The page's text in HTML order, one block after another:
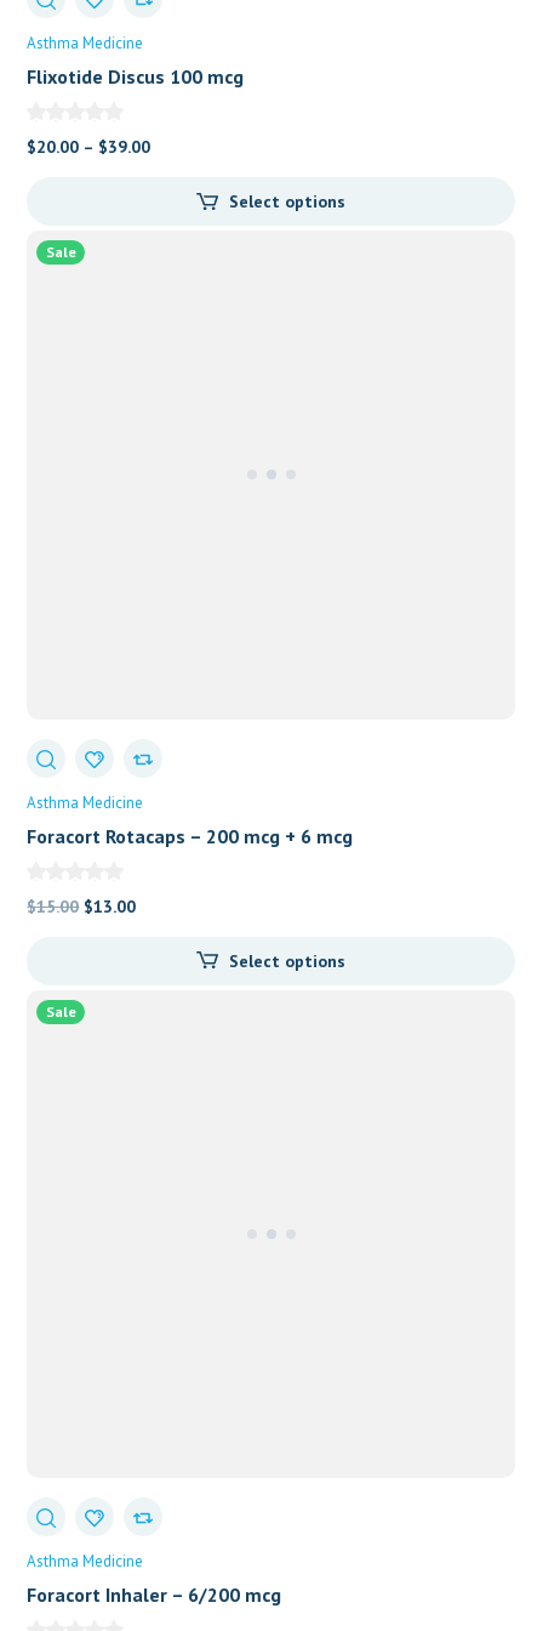
Asthma Medicine
Flixotide Discus 100 mcg
$20.00 – $39.00
Select options
Sale
Asthma Medicine
Foracort Rotacaps – 200 mcg + 6 mcg
$15.00 Original
$13.00Current
Select options
Sale
Asthma Medicine
Foracort Inhaler – 6/200 mcg